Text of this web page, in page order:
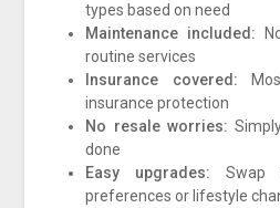
types based on need
Maintenance included:
routine services
Insurance covered:
insurance protection
No resale worries:
done
Easy upgrades: Swap
preferences or lifestyle